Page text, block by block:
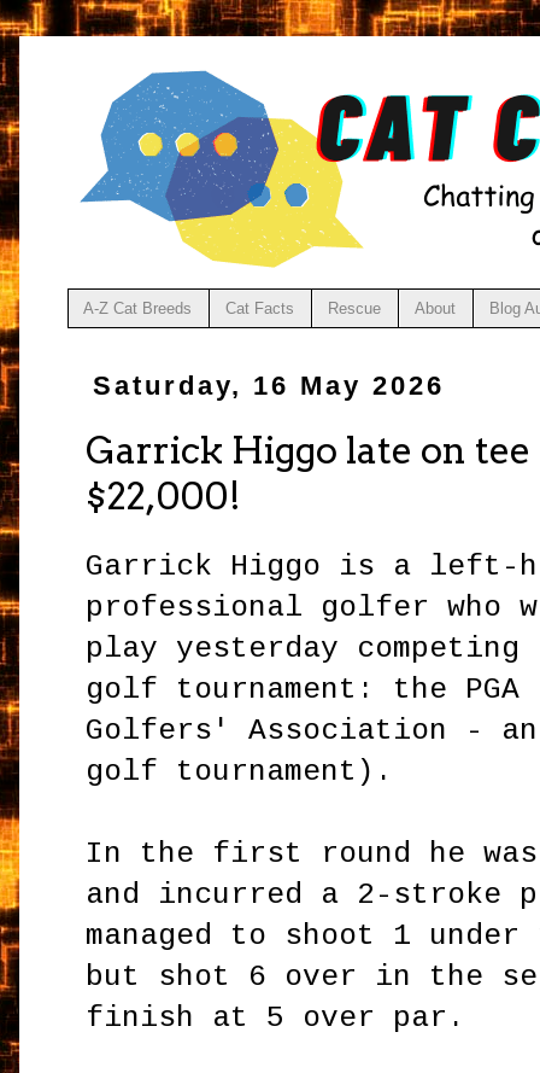
A-Z Cat Breeds Cat Facts Rescue About Blog
Saturday, 16 May 2026
Garrick Higgo late on
$22,000!
Garrick Higgo is a left-
professional golfer who
play yesterday
golf tournament: the
Golfers' Association - an
golf tournament).
In the first round he
and incurred a 2-stroke
managed to shoot 1
but shot 6 over in the
finish at 5 over par.